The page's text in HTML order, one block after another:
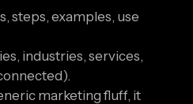
steps, examples, use
industries, services,
marketing fluff, it